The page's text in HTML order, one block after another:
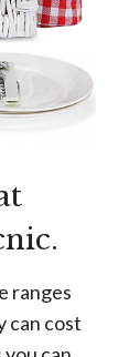
ranges
can cost